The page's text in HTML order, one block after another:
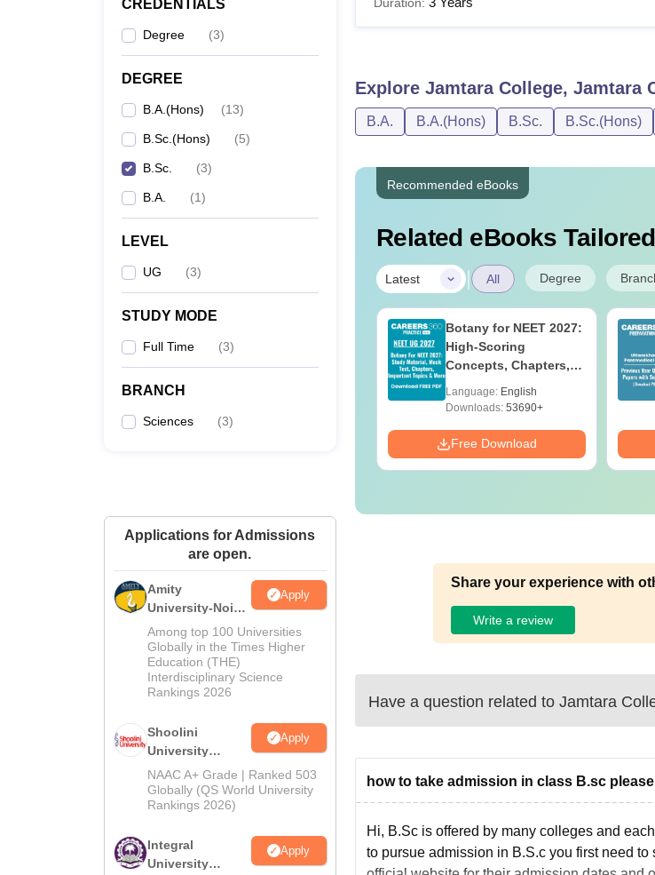
CREDENTIALS
Degree (3)
DEGREE
B.A.(Hons) (13)
B.Sc.(Hons) (5)
B.Sc. (3)
B.A. (1)
LEVEL
UG (3)
STUDY MODE
Full Time (3)
BRANCH
Sciences (3)
Applications for Admissions
are open.
Amity
University-Noida
BA Admissions
2026
Apply
Among top 100 Universities
Globally in the Times Higher
Education (THE)
Interdisciplinary Science
Rankings 2026
Shoolini
University
Admissions
2026
Apply
NAAC A+ Grade | Ranked 503
Globally (QS World University
Rankings 2026)
Integral
University
Apply
Explore Jamtara College, Jamtara
B.A. B.A.(Hons) B.Sc. B.Sc.(Hons)
Recommended eBooks
Related eBooks
Latest | All Degree
Colleges Offering
Online BA
Botany for NEET 2027:
High-Scoring
Concepts, Chapters,
Preparation Guide
Language: English
Downloads:53690+
Free Download
Share your experience with
Write a review
Have a question related to Jamtara
how to take admission in class B.sc
Hi, B.Sc is offered by many colleges and
to pursue admission in B.S.c you first need